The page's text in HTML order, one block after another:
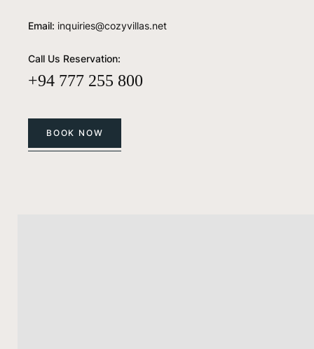
Email: inquiries@cozyvillas.net
Call Us Reservation:
+94 777 255 800
BOOK NOW